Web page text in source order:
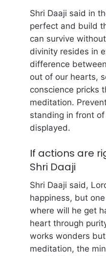
Shri Daaji said in
perfect and build
can survive
divinity resides in
difference
out of our hearts,
conscience pricks
meditation.
standing in front
displayed.
If actions are
Shri Daaji
Shri Daaji said,
happiness, but
where will he get
heart through
works wonders
meditation, the